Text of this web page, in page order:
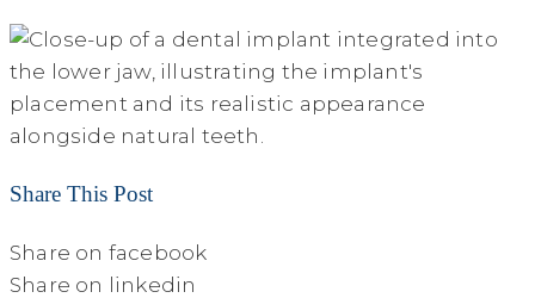
Share This Post
Share on facebook
Share on linkedin